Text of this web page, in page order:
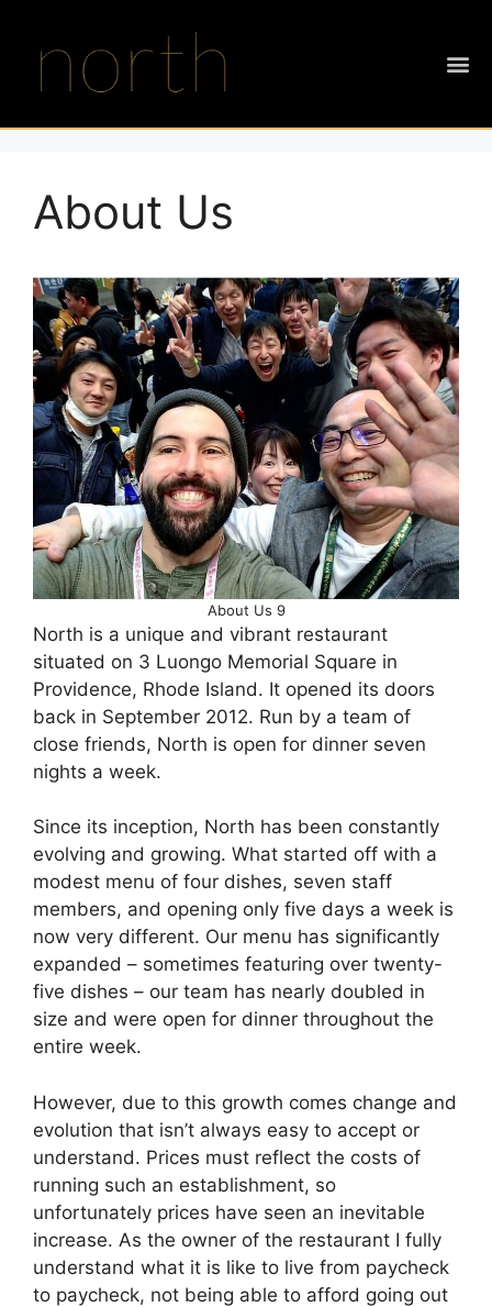
About Us
About Us 9
North is a unique and vibrant restaurant
situated on 3 Luongo Memorial Square in
Providence, Rhode Island. It opened its doors
back in September 2012. Run by a team of
close friends, North is open for dinner seven
nights a week.
Since its inception, North has been constantly
evolving and growing. What started off with a
modest menu of four dishes, seven staff
members, and opening only five days a week is
now very different. Our menu has significantly
expanded – sometimes featuring over twenty-
five dishes – our team has nearly doubled in
size and were open for dinner throughout the
entire week.
However, due to this growth comes change and
evolution that isn’t always easy to accept or
understand. Prices must reflect the costs of
running such an establishment, so
unfortunately prices have seen an inevitable
increase. As the owner of the restaurant I fully
understand what it is like to live from paycheck
to paycheck, not being able to afford going out